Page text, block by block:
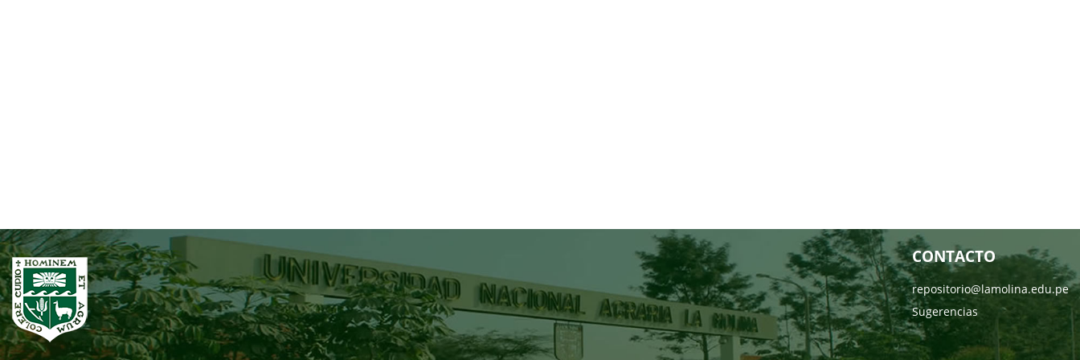
CONTACTO
repositorio@lamolina.edu.pe
Sugerencias